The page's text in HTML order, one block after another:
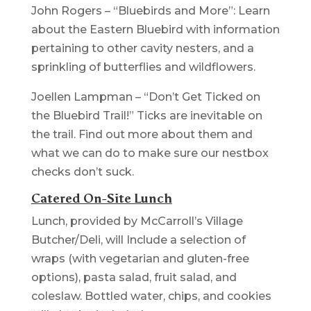
John Rogers – “Bluebirds and More”: Learn
about the Eastern Bluebird with information
pertaining to other cavity nesters, and a
sprinkling of butterflies and wildflowers.
Joellen Lampman – “Don’t Get Ticked on
the Bluebird Trail!” Ticks are inevitable on
the trail. Find out more about them and
what we can do to make sure our nestbox
checks don’t suck.
Catered On-Site Lunch
Lunch, provided by McCarroll’s Village
Butcher/Deli, will Include a selection of
wraps (with vegetarian and gluten-free
options), pasta salad, fruit salad, and
coleslaw. Bottled water, chips, and cookies